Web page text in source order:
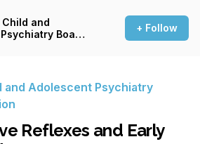
and
Board
+ Follow
and Adolescent Psychiatry
Reflexes and Early